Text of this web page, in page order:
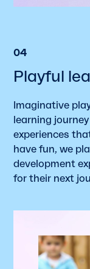
04
Playful
Imaginative
learning
experiences
have fun, we
development
for their next